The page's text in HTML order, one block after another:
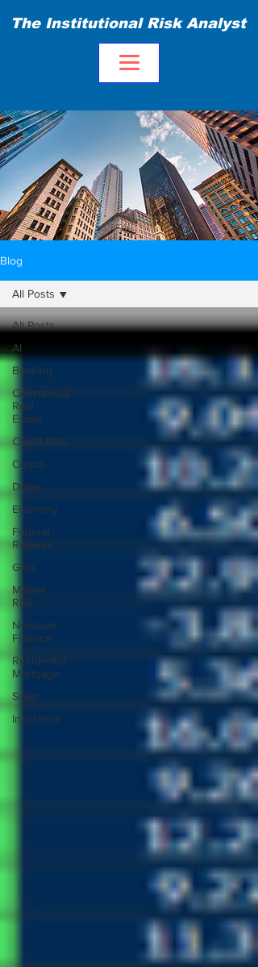
The Institutional Risk Analyst
Blog
All Posts
AI
Banking
Commercial
Real
Estate
Credit Risk
Crypto
Dollar
Economy
Federal
Reserve
Gold
Market
Risk
Nonbank
Finance
Residential
Mortgage
Silver
Insurance
All Posts